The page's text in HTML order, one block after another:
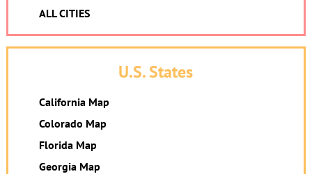
ALL CITIES
U.S. States
California Map
Colorado Map
Florida Map
Georgia Map